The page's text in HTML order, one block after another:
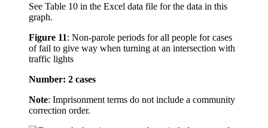
See Table 10 in the Excel data file for the data in this
graph.
Figure 11: Non-parole periods for all people for cases
of fail to give way when turning at an intersection with
traffic lights
Number: 2 cases
Note: Imprisonment terms do not include a community
correction order.